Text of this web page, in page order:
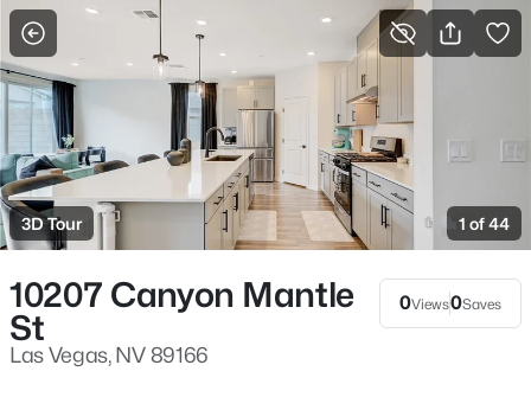
More Filters
Homes & Real Estate - Las Vegas, NV
Home
Las Vegas
9185Properties Found
New - 15 Mins Ago
3D Tour 1 of 44
10207 Canyon Mantle
St
Las Vegas, NV 89166
0Views0Saves